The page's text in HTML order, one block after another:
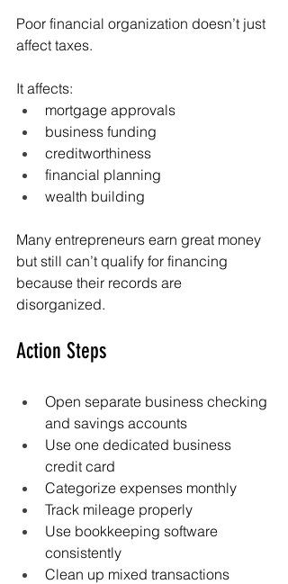
Poor financial organization doesn’t just
affect taxes.
It affects:
mortgage approvals
business funding
creditworthiness
financial planning
wealth building
Many entrepreneurs earn great money
but still can’t qualify for financing
because their records are
disorganized.
Action Steps
Open separate business checking
and savings accounts
Use one dedicated business
credit card
Categorize expenses monthly
Track mileage properly
Use bookkeeping software
consistently
Clean up mixed transactions